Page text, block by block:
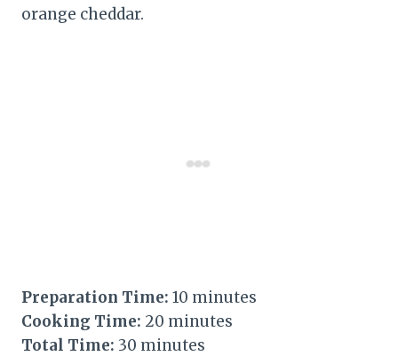
orange cheddar.
Preparation Time: 10 minutes
Cooking Time: 20 minutes
Total Time: 30 minutes